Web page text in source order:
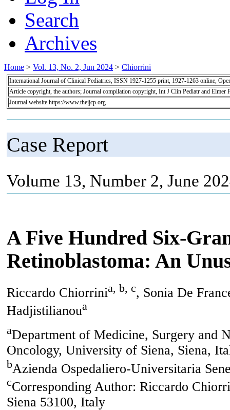
Search
Archives
Home > Vol. 13, No. 2, Jun 2024 > Chiorrini
International Journal of Clinical Pediatrics, ISSN 1927-1255 print, 1927-1263 online,
Article copyright, the authors; Journal compilation copyright, Int J Clin Pediatr and Elmer
Journal website https://www.theijcp.org
Case Report
Volume 13, Number 2, June
A Five Hundred Six-
Retinoblastoma: An
Riccardo Chiorrinia, b, c, Sonia De
Hadjistilianoua
aDepartment of Medicine, Surgery and
Oncology, University of Siena, Siena,
bAzienda Ospedaliero-Universitaria
cCorresponding Author: Riccardo
Siena 53100, Italy